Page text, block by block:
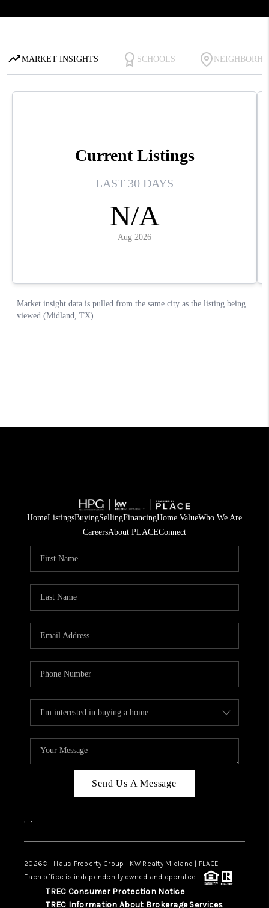
HomeListingsBuyingSellingFinancingHome ValueWho We Are
CareersAbout PLACEConnect
Send Us A Message
, ,
2026© Haus Property Group | KW Realty Midland | PLACE
Each office is independently owned and operated.
TREC Consumer Protection Notice
TREC Information About Brokerage Services